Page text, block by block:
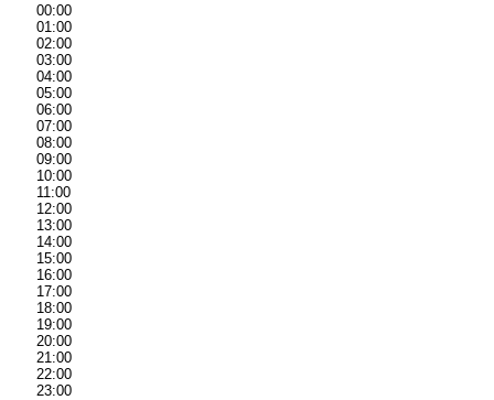
00:00
01:00
02:00
03:00
04:00
05:00
06:00
07:00
08:00
09:00
10:00
11:00
12:00
13:00
14:00
15:00
16:00
17:00
18:00
19:00
20:00
21:00
22:00
23:00